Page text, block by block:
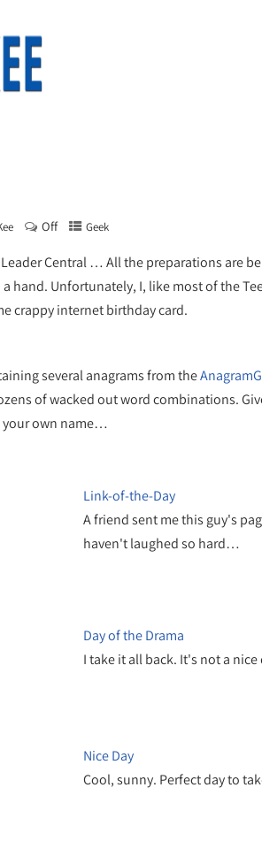
Off Geek
Leader Central … All the preparations are
a hand. Unfortunately, I, like most of the
crappy internet birthday card.
several anagrams from the
of wacked out word combinations.
your own name…
Link-of-the-Day
A friend sent me this guy's
haven't laughed so hard…
Day of the Drama
I take it all back. It's not a
Nice Day
Cool, sunny. Perfect day to